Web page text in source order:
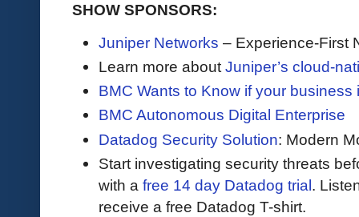
SHOW SPONSORS:
Juniper Networks – Experience-First
Learn more about Juniper’s cloud-
BMC Wants to Know if your business
BMC Autonomous Digital Enterprise
Datadog Security Solution: Modern
Start investigating security threats
with a free 14 day Datadog trial.
receive a free Datadog T-shirt.